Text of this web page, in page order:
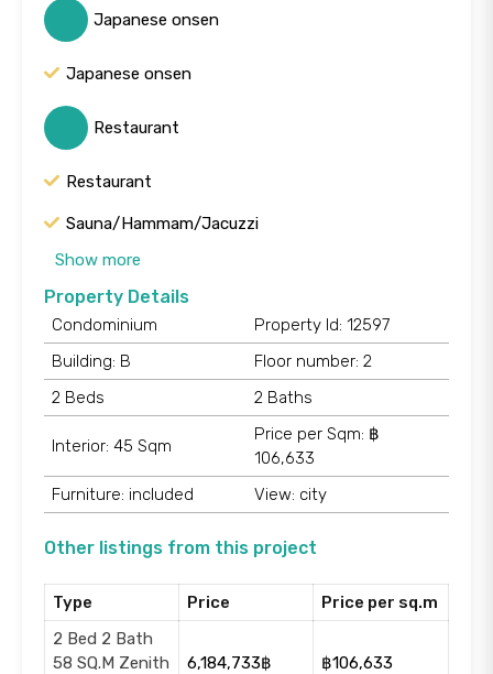
Japanese onsen
Japanese onsen
Restaurant
Restaurant
Sauna/Hammam/Jacuzzi
Show more
Property Details
Condominium
Property Id: 12597
Building: B
Floor number: 2
2 Beds
2 Baths
Interior: 45 Sqm
Price per Sqm: ฿
106,633
Furniture: included
View: city
Other listings from this project
Type Price
Price per sq.m
2 Bed 2 Bath
58 SQ.M Zenith
6,184,733฿ ฿106,633